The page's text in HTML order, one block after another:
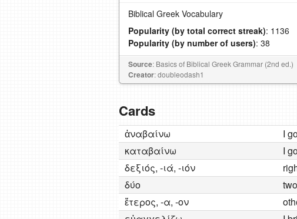
Biblical Greek Vocabulary
Popularity (by total correct streak): 1136
Popularity (by number of users): 38
Source: Basics of Biblical Greek Grammar (2nd ed.)
Creator: doubleodash1
Cards
ἀναβαίνω
I
καταβαίνω
I
δεξιός, -ιά, -ιόν
δύο
two
ἕτερος, -α, -ον